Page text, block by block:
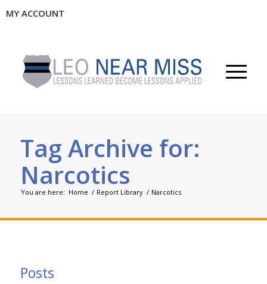
MY ACCOUNT
Tag Archive for:
Narcotics
You are here: Home / Report Library / Narcotics
Posts